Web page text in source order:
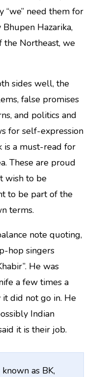
“we” need them for
Hazarika,
Northeast, we
sides well, the
false promises
and politics and
for self-expression
is a must-read for
These are proud
wish to be
to be part of the
terms.
note quoting,
hop singers
He was
a few times a
did not go in. He
Indian
it is their job.
as BK,